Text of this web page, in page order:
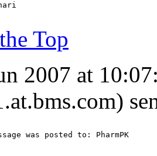
Top
2007 at
was posted to: PharmPK